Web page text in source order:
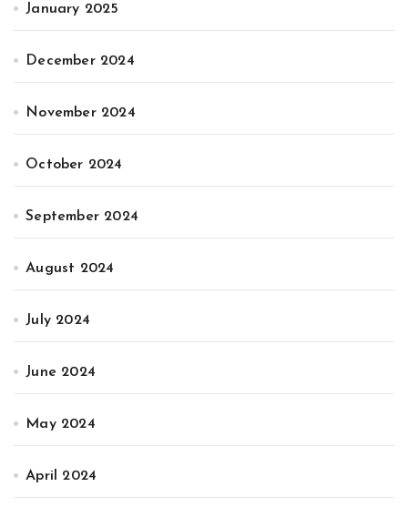
January 2025
December 2024
November 2024
October 2024
September 2024
August 2024
July 2024
June 2024
May 2024
April 2024